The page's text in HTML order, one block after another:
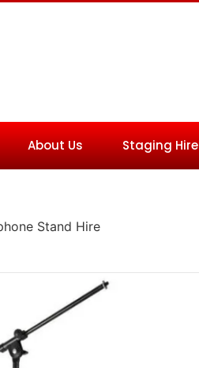
About Us Staging Hire
Stand Hire